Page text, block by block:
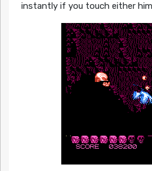
instantly if you touch either him